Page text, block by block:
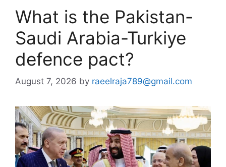
What is the Pakistan-
Saudi Arabia-Turkiye
defence pact?
August 7, 2026 by raeelraja789@gmail.com